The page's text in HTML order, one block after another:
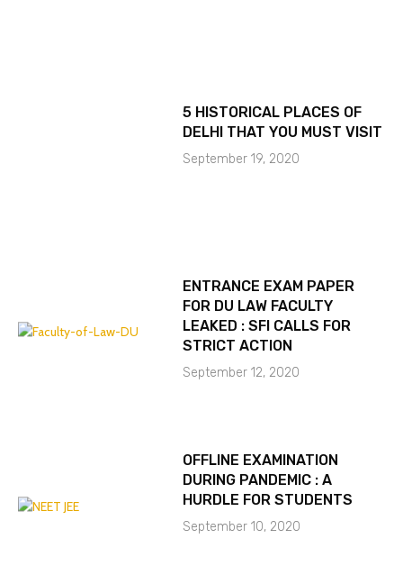
5 HISTORICAL PLACES OF
DELHI THAT YOU MUST VISIT
September 19, 2020
ENTRANCE EXAM PAPER
FOR DU LAW FACULTY
LEAKED : SFI CALLS FOR
STRICT ACTION
September 12, 2020
OFFLINE EXAMINATION
DURING PANDEMIC : A
HURDLE FOR STUDENTS
September 10, 2020